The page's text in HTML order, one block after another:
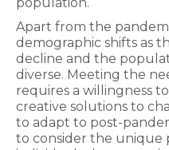
Apart from the
demographic shifts as
decline and the
diverse. Meeting the
requires a willingness
creative solutions to
to adapt to post-
to consider the unique